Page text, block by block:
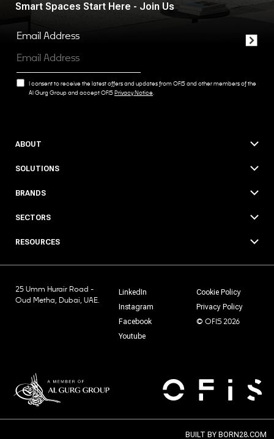
Smart Spaces Start Here - Join Us
Email Address
I consent to receive the latest offers and updates from OFIS and other members of the
Al Gurg Group and accept OFISPrivacy Notice
ABOUT
SOLUTIONS
BRANDS
SECTORS
RESOURCES
25 Umm Hurair Road -
Oud Metha, Dubai, UAE.
LinkedIn
Instagram
Facebook
Youtube
Cookie Policy
Privacy Policy
© OFIS 2026
BUILT BY BORN28.COM